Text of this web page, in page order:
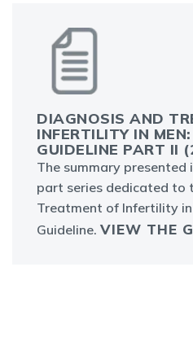
DIAGNOSIS AND
INFERTILITY IN
GUIDELINE PART II
The summary
part series dedicated to
Treatment of Infertility in
Guideline. VIEW THE